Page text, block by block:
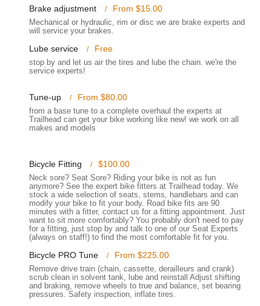
for a hassle-free visit. Its presence within the local Champlin area
benefiting from expert advice and service close to home. The
making it a preferred choice for many cyclists in the Minnesota
designed to meet all your cycling requirements, from initial
styles and preferences, including road bikes, mountain bikes,
brands like Specialized, Surly, Sun Bicycles, and Gazelle, among
perform everything from basic tune-ups to complete overhauls.
straightening, braking surface cleaning, adjusting shifting and
checks. They also offer more in-depth services like Deep
tires/tubes, accessories, clothing, helmets, shoes, and car
their riding experience or replace worn components.
to assist customers in selecting the right bike parts,
a perfect fit for individual needs and preferences.
but lack immediate transportation, Trailhead Champlin offers a
customers.
Brake adjustment From $15.00
Mechanical or hydraulic, rim or disc we are brake experts and
will service your brakes.
Lube service Free
stop by and let us air the tires and lube the chain. we're the
service experts!
Tune-up From $80.00
from a base tune to a complete overhaul the experts at
Trailhead can get your bike working like new! we work on all
makes and models
Bicycle Fitting $100.00
Neck sore? Seat Sore? Riding your bike is not as fun
anymore? See the expert bike fitters at Trailhead today. We
stock a wide selection of seats, stems, handlebars and can
modify your bike to fit your body. Road bike fits are 90
minutes with a fitter, contact us for a fitting appointment. Just
want to sit more comfortably? You probably don't need to pay
for a fitting, just stop by and talk to one of our Seat Experts
(always on staff!) to find the most comfortable fit for you.
Bicycle PRO Tune From $225.00
Remove drive train (chain, cassette, derailleurs and crank)
scrub clean in solvent tank, lube and reinstall Adjust shifting
and braking, remove wheels to true and balance, set bearing
pressures. Safety inspection, inflate tires.